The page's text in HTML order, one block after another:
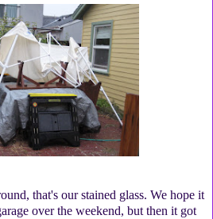
that's our stained glass. We hope it
over the weekend, but then it got